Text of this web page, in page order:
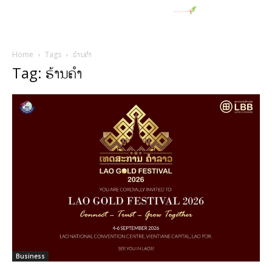
Home Tags ຮ້ານຄໍາ
Tag: ຮ້ານຄໍາ
Business